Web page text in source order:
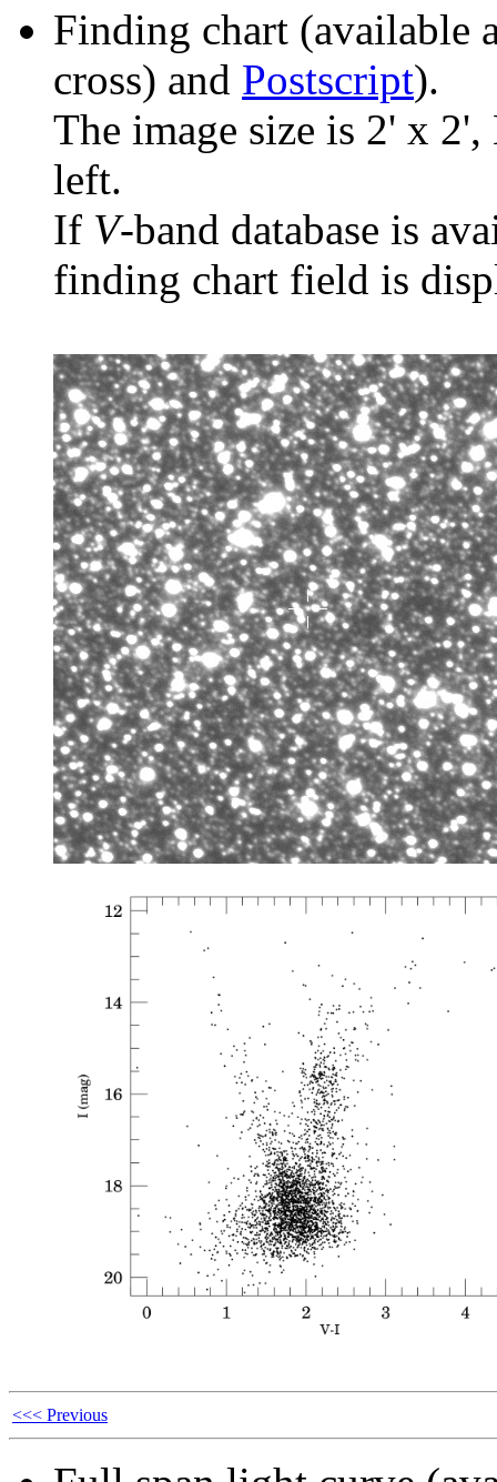
Finding chart (available
cross) and Postscript).
The image size is 2' x
left.
If V-band database is
finding chart field is
<<< Previous